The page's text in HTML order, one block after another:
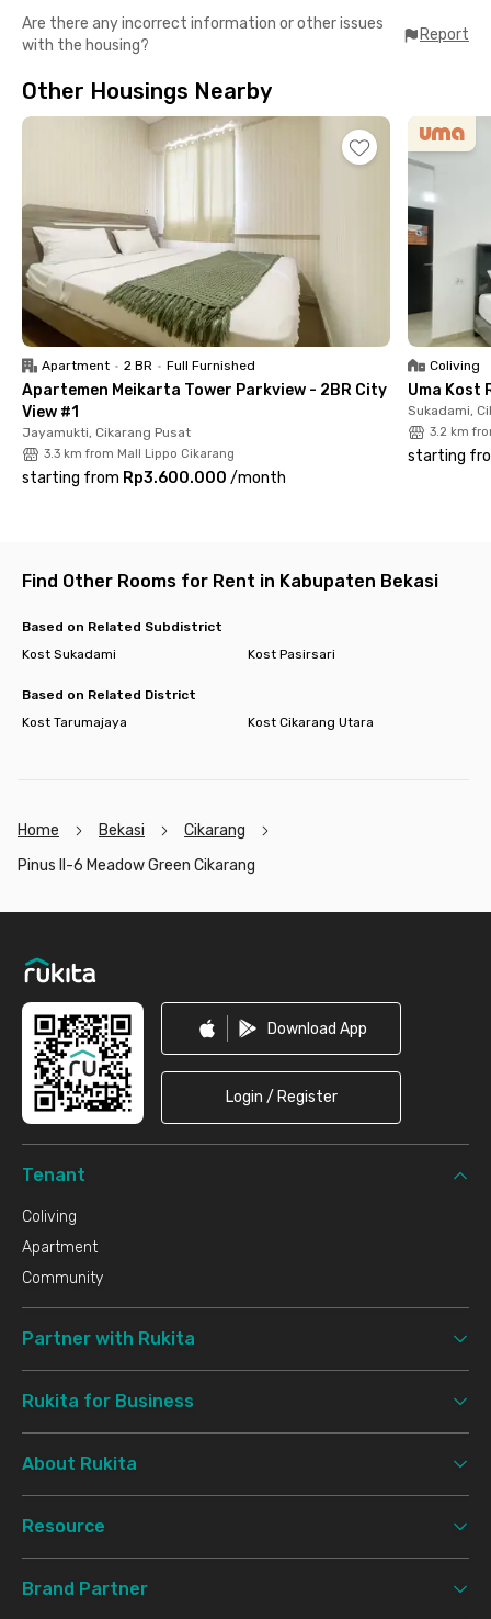
easy to find entertainment or shopping options. The nearest
hospital, Siloam Hospital Lippo Cikarang, is also just 6 minutes
It takes less than 10 minutes to reach the office area on MH
Thamrin Street, around 20 minutes to Jababeka Industrial
Area, and about 1 hour 20 minutes to Jakarta via the Jakarta–
Rooms at Pinus II-6 Meadow Green Cikarang come with
windows offering inner or outer views, air conditioning, TV, WiFi,
and an en-suite bathroom equipped with a shower, sink, and
water heater. Shared facilities include a kitchen with a sink,
stove, refrigerator, drying area, parking space, and CCTV, as
well as laundry, cleaning, and housekeeping services. Book your
room online now before it’s fully booked!
Are there any incorrect information or other issues
with the housing?
Report
Other Housings Nearby
Apartment • 2 BR • Full Furnished
Apartemen Meikarta Tower Parkview - 2BR City
View #1
Jayamukti, Cikarang Pusat
3.3 km from Mall Lippo Cikarang
starting from Rp3.600.000 /month
Coliving
Uma Kost
Sukadami,
3.2 km
starting
Find Other Rooms for Rent in Kabupaten Bekasi
Based on Related Subdistrict
Kost Sukadami
Kost Pasirsari
Based on Related District
Kost Tarumajaya
Kost Cikarang Utara
Home Bekasi
Cikarang
Pinus II-6 Meadow Green Cikarang
Download App
Login / Register
Tenant
Coliving
Apartment
Community
Partner with Rukita
Rukita for Business
About Rukita
Resource
Brand Partner